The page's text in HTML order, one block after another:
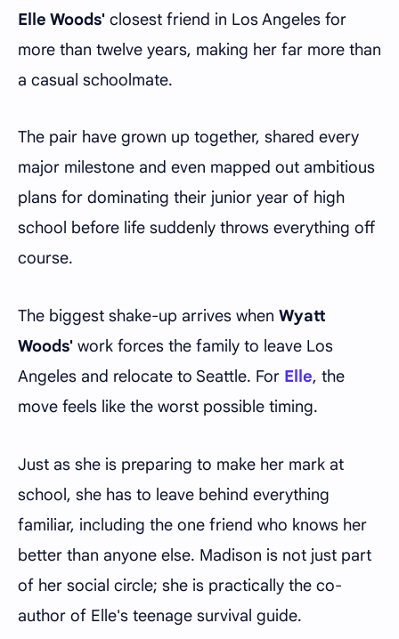
Elle Woods' closest friend in Los Angeles for
more than twelve years, making her far more than
a casual schoolmate.
The pair have grown up together, shared every
major milestone and even mapped out ambitious
plans for dominating their junior year of high
school before life suddenly throws everything off
course.
The biggest shake-up arrives when Wyatt
Woods' work forces the family to leave Los
Angeles and relocate to Seattle. For Elle, the
move feels like the worst possible timing.
Just as she is preparing to make her mark at
school, she has to leave behind everything
familiar, including the one friend who knows her
better than anyone else. Madison is not just part
of her social circle; she is practically the co-
author of Elle's teenage survival guide.